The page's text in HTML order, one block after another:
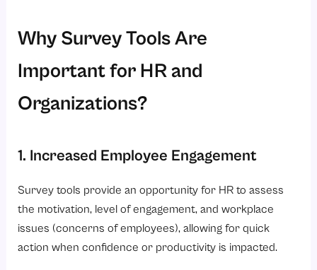
Why Survey Tools Are
Important for HR and
Organizations?
1. Increased Employee Engagement
Survey tools provide an opportunity for HR to assess
the motivation, level of engagement, and workplace
issues (concerns of employees), allowing for quick
action when confidence or productivity is impacted.